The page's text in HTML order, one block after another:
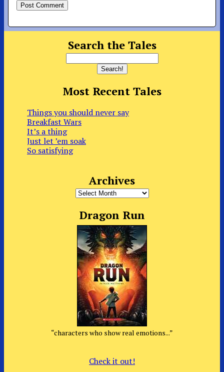
Search the Tales
Most Recent Tales
Things you should never say
Breakfast Wars
It’s a thing
Just let ’em soak
So satisfying
Archives
Archives
Dragon Run
“characters who show real emotions...”
Check it out!